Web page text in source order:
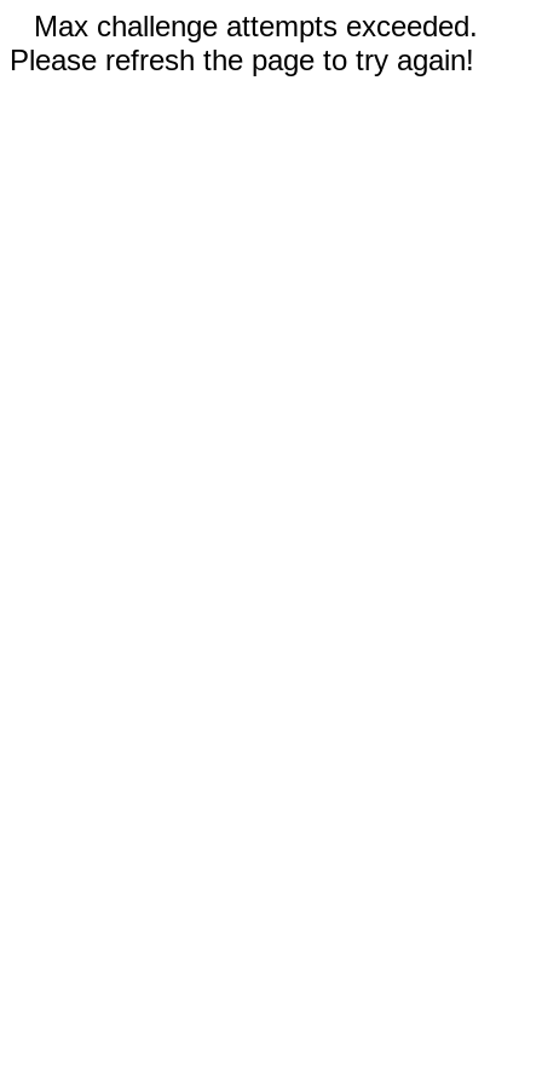
Max challenge attempts exceeded.
Please refresh the page to try again!